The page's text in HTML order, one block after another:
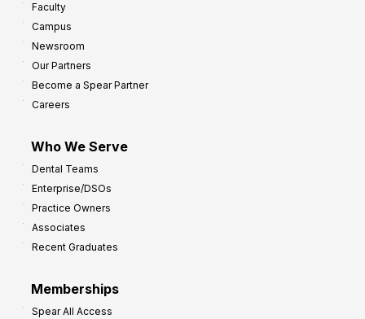
Faculty
Campus
Newsroom
Our Partners
Become a Spear Partner
Careers
Who We Serve
Dental Teams
Enterprise/DSOs
Practice Owners
Associates
Recent Graduates
Memberships
Spear All Access